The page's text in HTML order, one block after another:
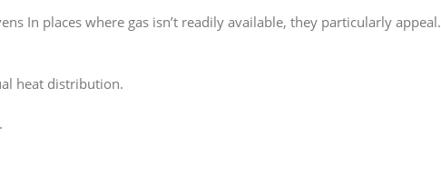
In places where gas isn’t readily available, they particularly appeal.
heat distribution.